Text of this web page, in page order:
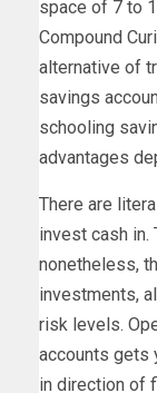
space of 7 to
Compound
alternative of
savings
schooling
advantages
There are
invest cash in.
nonetheless,
investments,
risk levels.
accounts gets
in direction of